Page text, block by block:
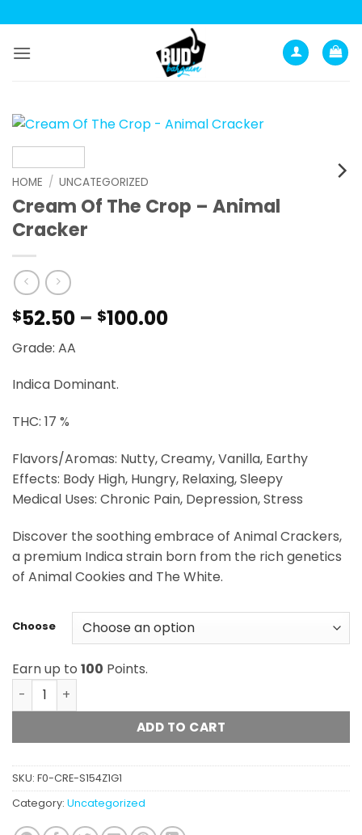
to
content
HOME / UNCATEGORIZED
Cream Of The Crop – Animal
Cracker
$52.50 – $100.00Price
Grade: AA
Indica Dominant.
THC: 17 %
Flavors/Aromas: Nutty, Creamy, Vanilla, Earthy
Effects: Body High, Hungry, Relaxing, Sleepy
Medical Uses: Chronic Pain, Depression, Stress
Discover the soothing embrace of Animal Crackers,
a premium Indica strain born from the rich genetics
of Animal Cookies and The White.
Choose
Earn up to 100 Points.
Cream Of The Crop - Animal Cracker quantity
ADD TO CART
SKU: F0-CRE-S154Z1G1
Category: Uncategorized